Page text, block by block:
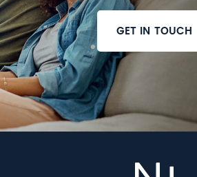
GET IN TOUCH